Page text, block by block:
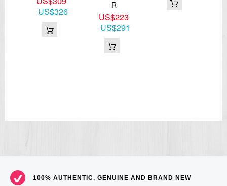
US$326
R
US$223
US$291
100% AUTHENTIC, GENUINE AND BRAND NEW